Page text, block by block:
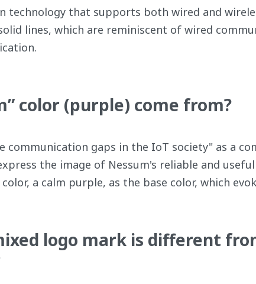
technology that supports both wired and
lines, which are reminiscent of wired
color (purple) come from?
communication gaps in the IoT society" as a
the image of Nessum's reliable and
a calm purple, as the base color, which
logo mark is different